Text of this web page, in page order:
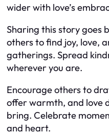
wider with love’s
Sharing this story goes
others to find joy, love,
gatherings. Spread
wherever you are.
Encourage others to
offer warmth, and love
bring. Celebrate
and heart.